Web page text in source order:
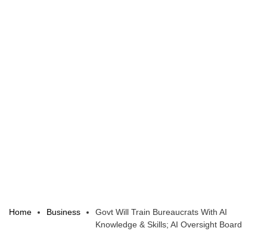
Home Business
Govt Will Train Bureaucrats With AI
Knowledge & Skills; AI Oversight Board